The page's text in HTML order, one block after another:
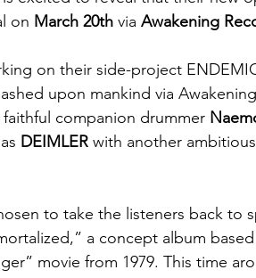
on March 20th via Awakening
on their side-project
upon mankind via
companion drummer
DEIMLER with another
to take the listeners back to
a concept album
movie from 1979. This time